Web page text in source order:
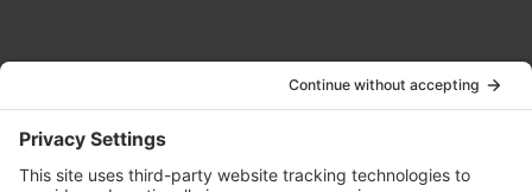
info@oldwayspt.org
617-421-5500